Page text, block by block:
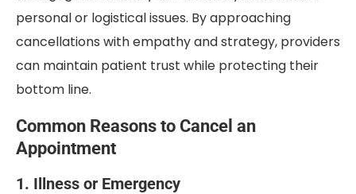
personal or logistical issues. By approaching
cancellations with empathy and strategy, providers
can maintain patient trust while protecting their
bottom line.
Common Reasons to Cancel an
Appointment
1. Illness or Emergency